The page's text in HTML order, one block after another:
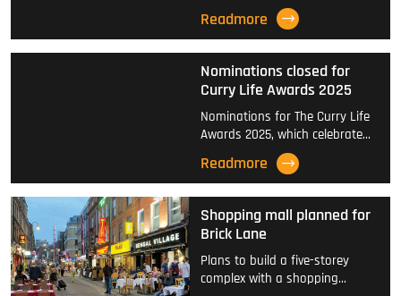
Readmore
Nominations closed for
Curry Life Awards 2025
Nominations for The Curry Life
Awards 2025, which celebrate…
Readmore
Shopping mall planned for
Brick Lane
Plans to build a five-storey
complex with a shopping…